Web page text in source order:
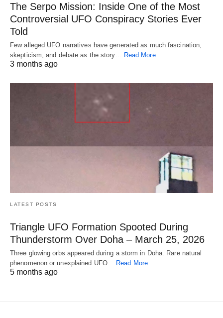
The Serpo Mission: Inside One of the Most
Controversial UFO Conspiracy Stories Ever
Told
Few alleged UFO narratives have generated as much fascination,
skepticism, and debate as the story… Read More
3 months ago
LATEST POSTS
Triangle UFO Formation Spooted During
Thunderstorm Over Doha – March 25, 2026
Three glowing orbs appeared during a storm in Doha. Rare natural
phenomenon or unexplained UFO… Read More
5 months ago